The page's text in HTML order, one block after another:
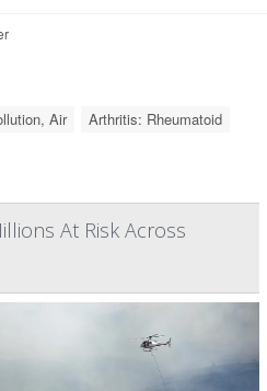
Air Arthritis: Rheumatoid
At Risk Across